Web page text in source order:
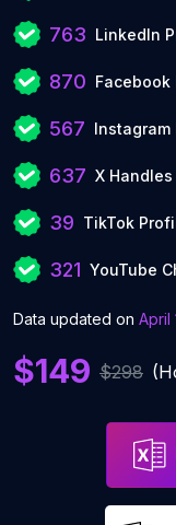
763 LinkedIn
870 Facebook
567 Instagram
637 X Handles
39 TikTok
321 YouTube
Data updated on April
$149 $298